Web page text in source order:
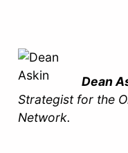
Dean
Strategist for the
Network.